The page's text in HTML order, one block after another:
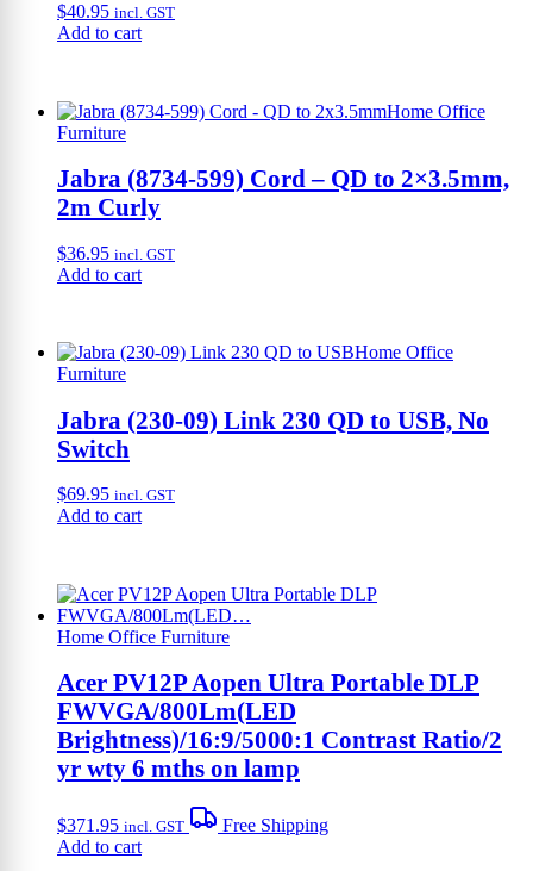
$40.95 incl. GST
Add to cart
Home Office
Furniture
Jabra (8734-599) Cord – QD to 2×3.5mm,
2m Curly
$36.95 incl. GST
Add to cart
Home Office
Furniture
Jabra (230-09) Link 230 QD to USB, No
Switch
$69.95 incl. GST
Add to cart
Home Office Furniture
Acer PV12P Aopen Ultra Portable DLP
FWVGA/800Lm(LED
Brightness)/16:9/5000:1 Contrast Ratio/2
yr wty 6 mths on lamp
$371.95 incl. GST
Free Shipping
Add to cart